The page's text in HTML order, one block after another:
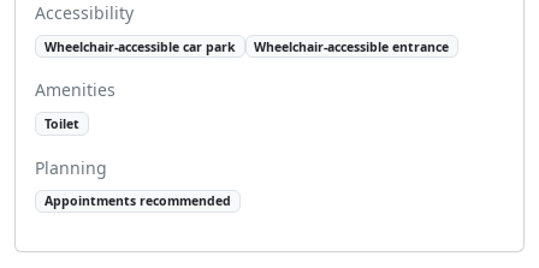
Accessibility
Wheelchair-accessible car park Wheelchair-accessible entrance
Amenities
Toilet
Planning
Appointments recommended